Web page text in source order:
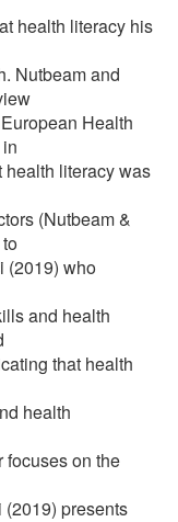
health literacy his
Nutbeam and
Health
health literacy was
(Nutbeam &
(2019) who
and health
that health
health
focuses on the
presents